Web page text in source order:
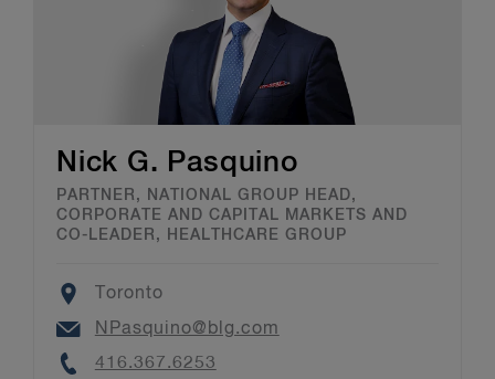
Nick G. Pasquino
PARTNER, NATIONAL GROUP HEAD,
CORPORATE AND CAPITAL MARKETS AND
CO-LEADER, HEALTHCARE GROUP
Location
Toronto
Email
NPasquino@blg.com
Phone
416.367.6253